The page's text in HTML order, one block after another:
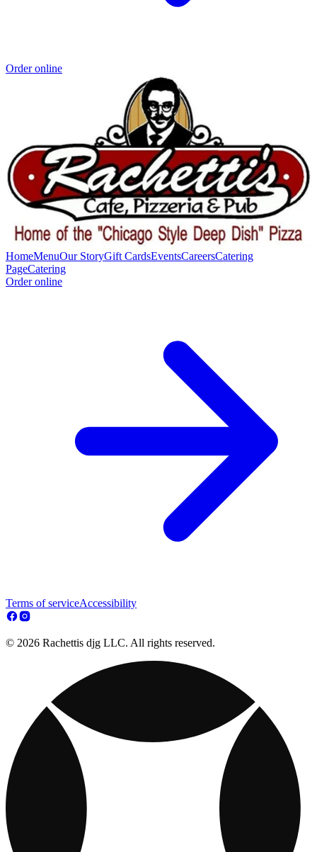
Order online
HomeMenuOur StoryGift CardsEventsCareersCatering
PageCatering
Order online
Terms of serviceAccessibility
© 2026 Rachettis djg LLC. All rights reserved.